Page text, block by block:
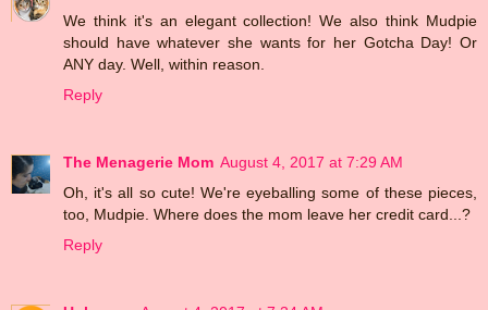
We think it's an elegant collection! We also think Mudpie
should have whatever she wants for her Gotcha Day! Or
ANY day. Well, within reason.
Reply
The Menagerie Mom August 4, 2017 at 7:29 AM
Oh, it's all so cute! We're eyeballing some of these pieces,
too, Mudpie. Where does the mom leave her credit card...?
Reply